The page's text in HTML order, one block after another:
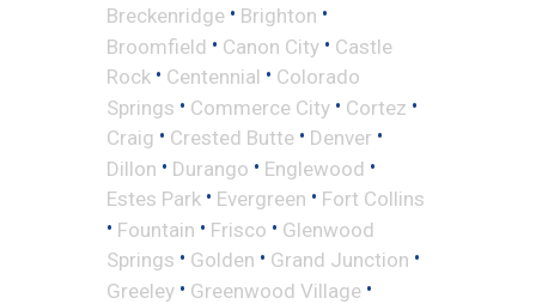
Breckenridge • Brighton •
Broomfield • Canon City • Castle
Rock • Centennial • Colorado
Springs • Commerce City • Cortez •
Craig • Crested Butte • Denver •
Dillon • Durango • Englewood •
Estes Park • Evergreen • Fort Collins
• Fountain • Frisco • Glenwood
Springs • Golden • Grand Junction •
Greeley • Greenwood Village •